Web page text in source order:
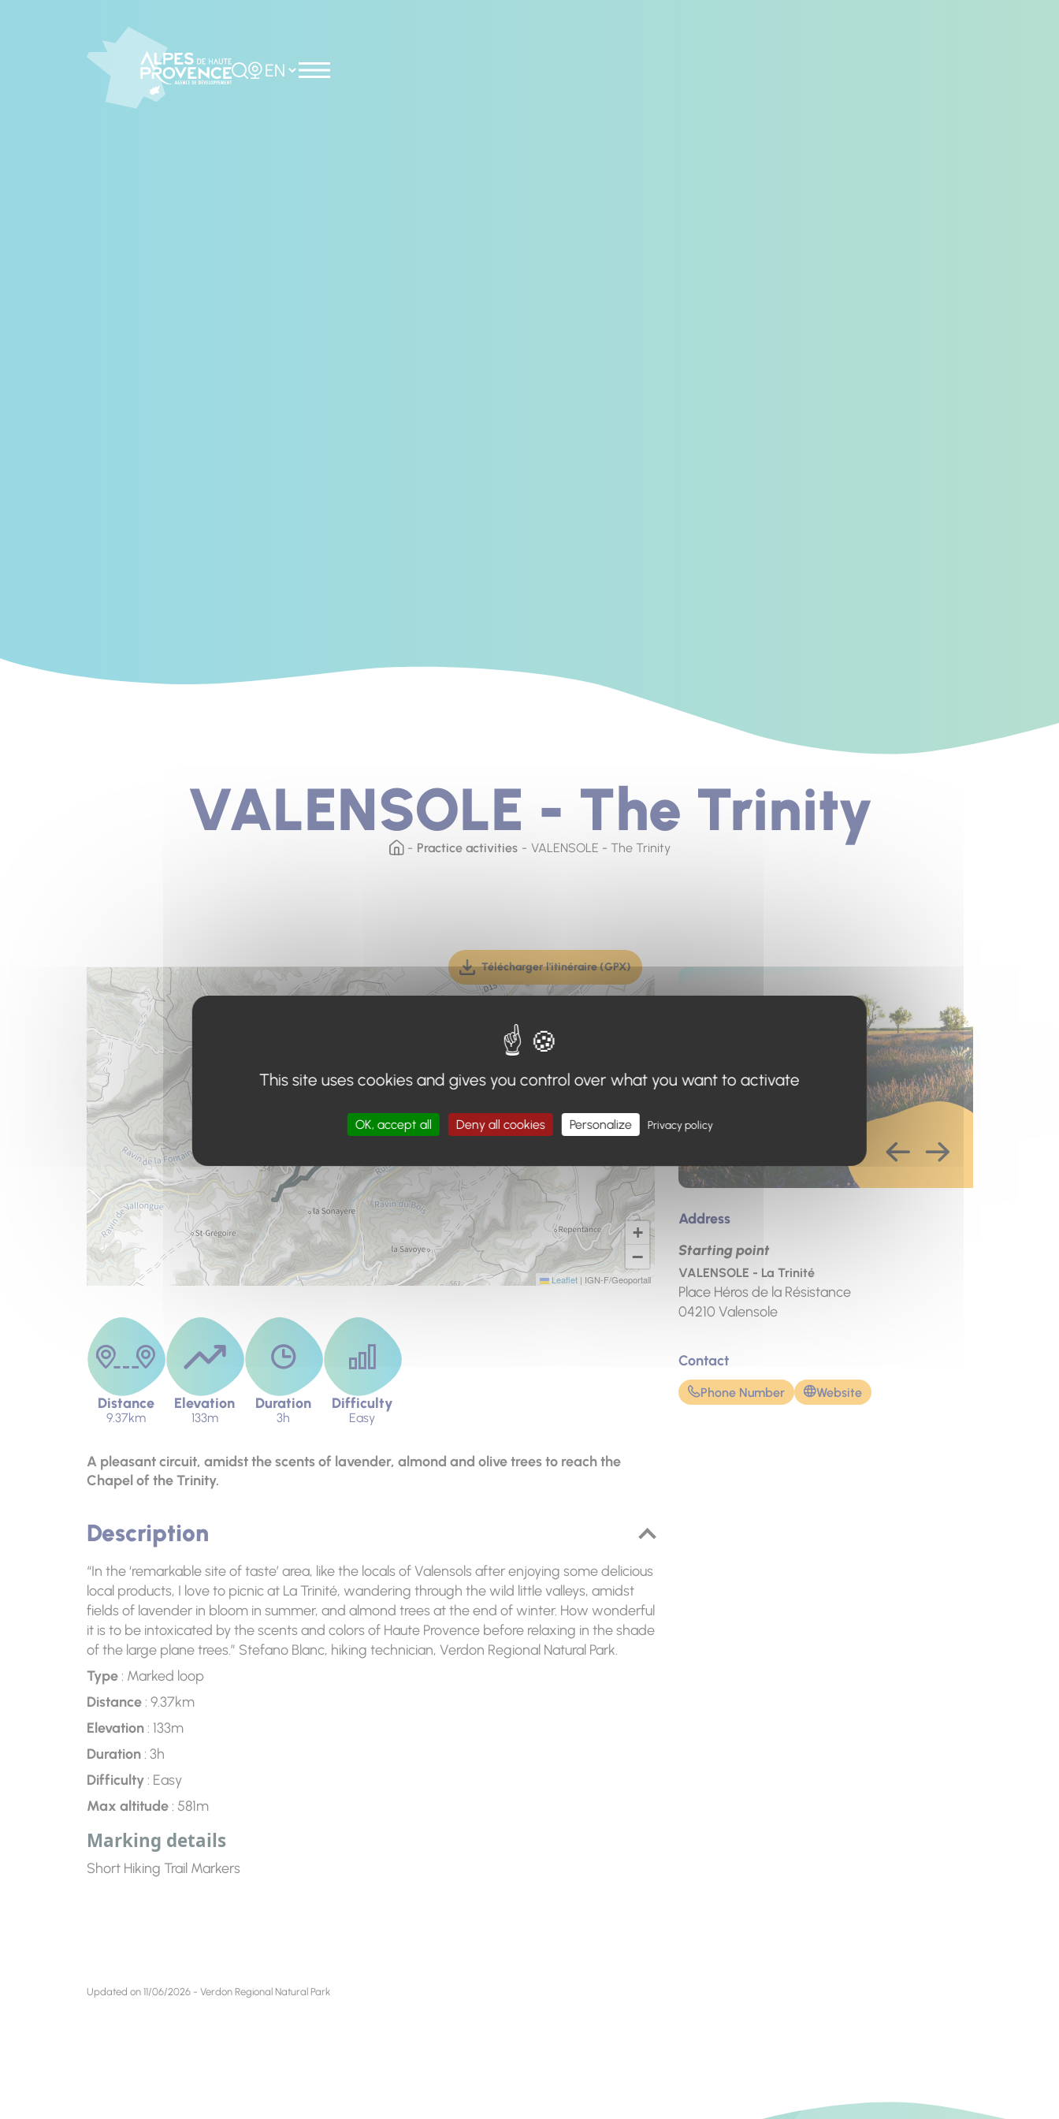
Rechercher
Choisir la langue
VALENSOLE - The Trinity
Practice activities VALENSOLE - The Trinity
+
−
Leaflet | IGN-F/Geoportail
Télécharger l'itinéraire (GPX)
(téléchargement, ouverture dans un nouvel onglet)
Distance
9.37km
Elevation
133m
Duration
3h
Difficulty
Easy
A pleasant circuit, amidst the scents of lavender, almond and olive trees to reach the
Chapel of the Trinity.
Description
“In the ‘remarkable site of taste’ area, like the locals of Valensols after enjoying some delicious
local products, I love to picnic at La Trinité, wandering through the wild little valleys, amidst
fields of lavender in bloom in summer, and almond trees at the end of winter. How wonderful
it is to be intoxicated by the scents and colors of Haute Provence before relaxing in the shade
of the large plane trees.” Stefano Blanc, hiking technician, Verdon Regional Natural Park.
Type: Marked loop
Distance: 9.37km
Elevation: 133m
Duration: 3h
Difficulty: Easy
Max altitude: 581m
Marking details
Short Hiking Trail Markers
Address
Starting point
VALENSOLE - La Trinité
Place Héros de la Résistance
04210 Valensole
Contact
Phone Number Website
Updated on 11/06/2026 - Verdon Regional Natural Park
This site uses cookies and gives you control over what you want to activate
OK, accept all Deny all cookies Personalize Privacy policy